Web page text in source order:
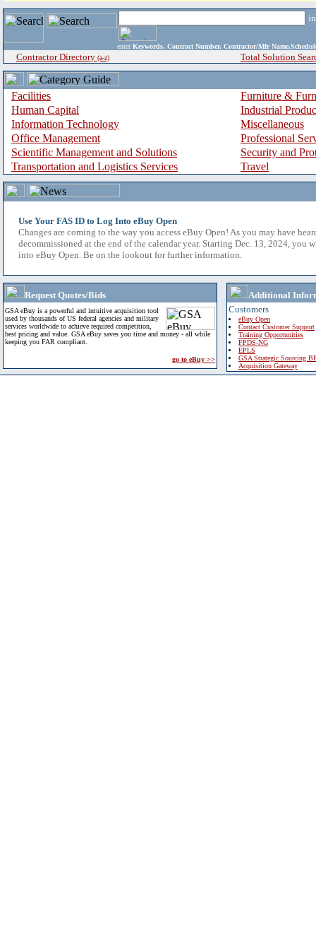
enter Keywords, Contract Number, Contractor/Mfr
Contractor Directory (a-z) Total Solution
Facilities
Furniture &
Human Capital
Industrial
Information Technology
Miscellaneous
Office Management
Professional
Scientific Management and Solutions
Security and
Transportation and Logistics Services
Travel
Use Your FAS ID to Log Into eBuy Open
Changes are coming to the way you access eBuy Open! As you may have
decommissioned at the end of the calendar year. Starting Dec. 13, 2024, you
into eBuy Open. Be on the lookout for further information.
Request Quotes/Bids
GSA eBuy is a powerful and intuitive acquisition tool
used by thousands of US federal agencies and military
services worldwide to achieve required competition,
best pricing and value. GSA eBuy saves you time and money - all while
keeping you FAR compliant.
go to eBuy >>
Additional
Customers
eBuy Open
Contact Customer Support
Training Opportunities
FPDS-NG
EPLS
GSA Strategic Sourcing
Acquisition Gateway